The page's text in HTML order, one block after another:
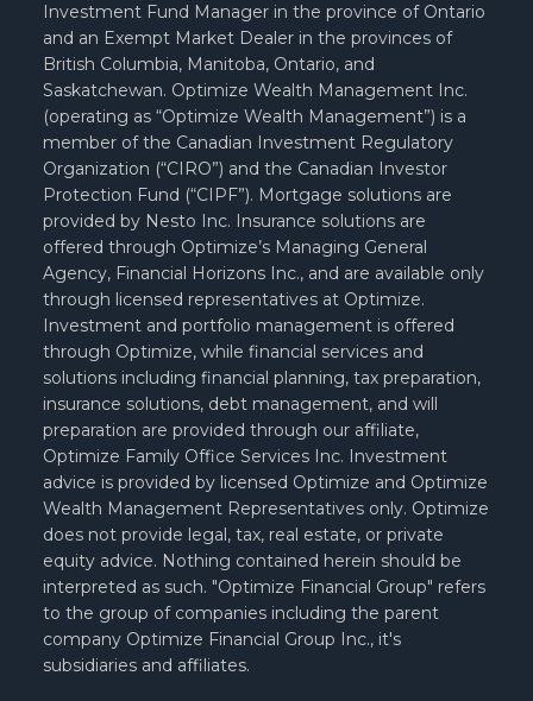
Investment Fund Manager in the province of Ontario
and an Exempt Market Dealer in the provinces of
British Columbia, Manitoba, Ontario, and
Saskatchewan. Optimize Wealth Management Inc.
(operating as “Optimize Wealth Management”) is a
member of the Canadian Investment Regulatory
Organization (“CIRO”) and the Canadian Investor
Protection Fund (“CIPF”). Mortgage solutions are
provided by Nesto Inc. Insurance solutions are
offered through Optimize’s Managing General
Agency, Financial Horizons Inc., and are available only
through licensed representatives at Optimize.
Investment and portfolio management is offered
through Optimize, while financial services and
solutions including financial planning, tax preparation,
insurance solutions, debt management, and will
preparation are provided through our affiliate,
Optimize Family Office Services Inc. Investment
advice is provided by licensed Optimize and Optimize
Wealth Management Representatives only. Optimize
does not provide legal, tax, real estate, or private
equity advice. Nothing contained herein should be
interpreted as such. "Optimize Financial Group" refers
to the group of companies including the parent
company Optimize Financial Group Inc., it's
subsidiaries and affiliates.